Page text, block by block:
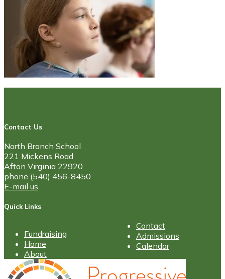
Contact Us
North Branch School
221 Mickens Road
Afton Virginia 22920
phone (540) 456-8450
E-mail us
Quick Links
Fundraising
Home
About
Contact
Admissions
Calendar